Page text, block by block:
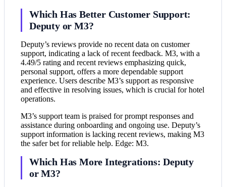
Which Has Better Customer Support:
Deputy or M3?
Deputy’s reviews provide no recent data on customer
support, indicating a lack of recent feedback. M3, with a
4.49/5 rating and recent reviews emphasizing quick,
personal support, offers a more dependable support
experience. Users describe M3’s support as responsive
and effective in resolving issues, which is crucial for hotel
operations.
M3’s support team is praised for prompt responses and
assistance during onboarding and ongoing use. Deputy’s
support information is lacking recent reviews, making M3
the safer bet for reliable help. Edge: M3.
Which Has More Integrations: Deputy
or M3?